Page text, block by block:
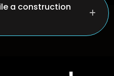
a construction